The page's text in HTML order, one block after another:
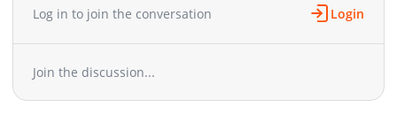
Chapter 20
07-08 15:47
Chapter 17
Chapter 16
648
07-08 15:44
Log in to join the conversation Login
Join the discussion...